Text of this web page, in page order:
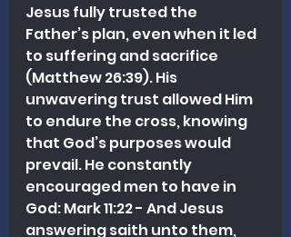
Jesus fully trusted the
Father’s plan, even when it led
to suffering and sacrifice
(Matthew 26:39). His
unwavering trust allowed Him
to endure the cross, knowing
that God’s purposes would
prevail. He constantly
encouraged men to have in
God: Mark 11:22 - And Jesus
answering saith unto them,